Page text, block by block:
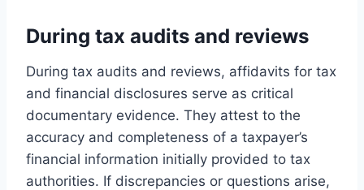
During tax audits and reviews
During tax audits and reviews, affidavits for tax
and financial disclosures serve as critical
documentary evidence. They attest to the
accuracy and completeness of a taxpayer’s
financial information initially provided to tax
authorities. If discrepancies or questions arise,